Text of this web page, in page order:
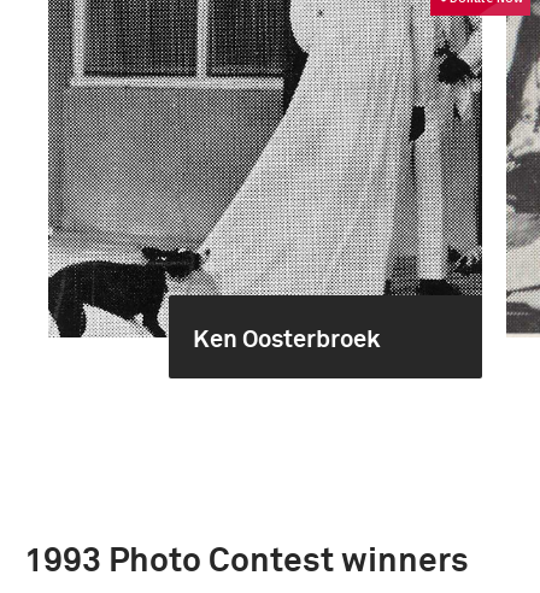
Ken Oosterbroek
1993 Photo Contest winners